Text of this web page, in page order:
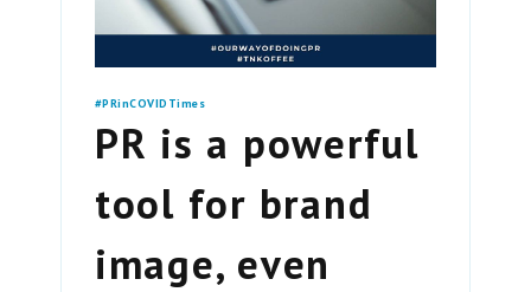
#PRinCOVIDTimes
PR is a powerful
tool for brand
image, even